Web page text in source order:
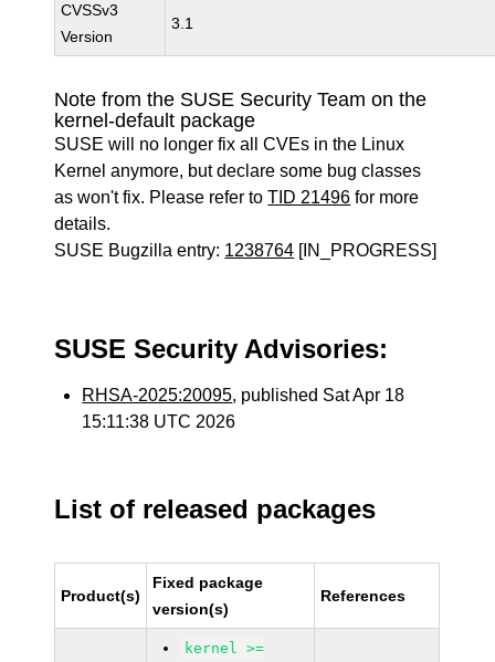
CVSSv3
Version
3.1
Note from the SUSE Security Team on the
kernel-default package
SUSE will no longer fix all CVEs in the Linux
Kernel anymore, but declare some bug classes
as won't fix. Please refer toTID 21496 for more
details.
SUSE Bugzilla entry: 1238764 [IN_PROGRESS]
SUSE Security Advisories:
RHSA-2025:20095, published Sat Apr 18
15:11:38 UTC 2026
List of released packages
Product(s)
Fixed package
version(s)
References
kernel >=